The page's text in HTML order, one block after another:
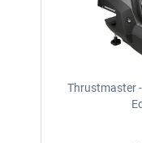
Thrustmaster